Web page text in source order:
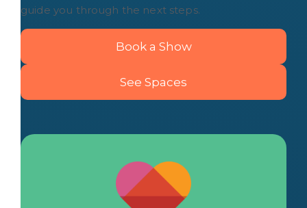
guide you through the next steps.
Book a Show
See Spaces